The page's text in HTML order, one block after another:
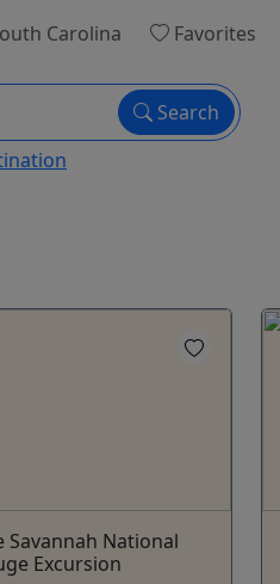
Carolina Favorites
Search
Savannah National
Excursion